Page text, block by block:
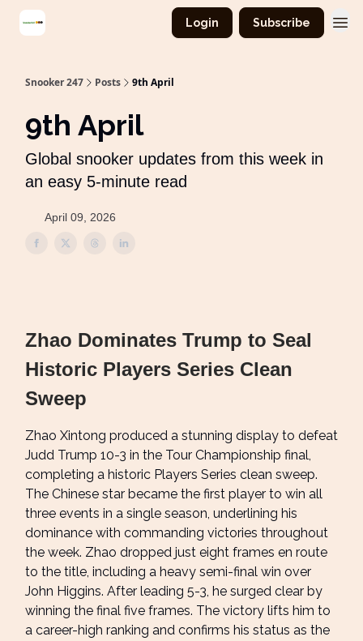
Login Subscribe
Snooker 247 Posts 9th April
9th April
Global snooker updates from this week in
an easy 5-minute read
April 09, 2026
Zhao Dominates Trump to Seal
Historic Players Series Clean
Sweep
Zhao Xintong produced a stunning display to defeat
Judd Trump 10-3 in the Tour Championship final,
completing a historic Players Series clean sweep.
The Chinese star became the first player to win all
three events in a single season, underlining his
dominance with commanding victories throughout
the week. Zhao dropped just eight frames en route
to the title, including a heavy semi-final win over
John Higgins. After leading 5-3, he surged clear by
winning the final five frames. The victory lifts him to
a career-high ranking and confirms his status as the